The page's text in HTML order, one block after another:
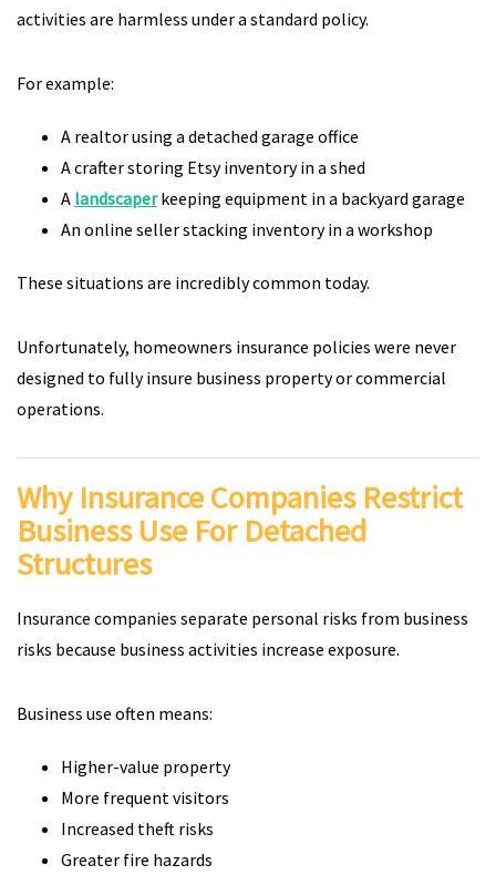
activities are harmless under a standard policy.
For example:
A realtor using a detached garage office
A crafter storing Etsy inventory in a shed
A landscaperkeeping equipment in a backyard garage
An online seller stacking inventory in a workshop
These situations are incredibly common today.
Unfortunately, homeowners insurance policies were never
designed to fully insure business property or commercial
operations.
Why Insurance Companies Restrict
Business Use For Detached
Structures
Insurance companies separate personal risks from business
risks because business activities increase exposure.
Business use often means:
Higher-value property
More frequent visitors
Increased theft risks
Greater fire hazards